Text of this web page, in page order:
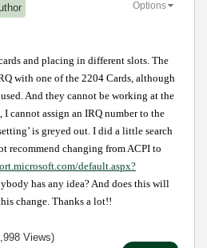
Options
and placing in different slots. The
with one of the 2204 Cards, although
And they cannot be working at the
I cannot assign an IRQ number to the
is greyed out. I did a little search
recommend changing from ACPI to
default.aspx?
has any idea? And does this will
change. Thanks a lot!!
Views)